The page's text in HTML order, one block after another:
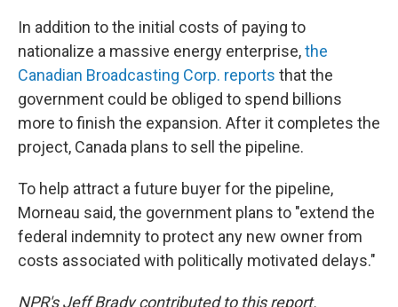
In addition to the initial costs of paying to
nationalize a massive energy enterprise,the
Canadian Broadcasting Corp. reports that the
government could be obliged to spend billions
more to finish the expansion. After it completes the
project, Canada plans to sell the pipeline.
To help attract a future buyer for the pipeline,
Morneau said, the government plans to "extend the
federal indemnity to protect any new owner from
costs associated with politically motivated delays."
NPR's Jeff Brady contributed to this report.